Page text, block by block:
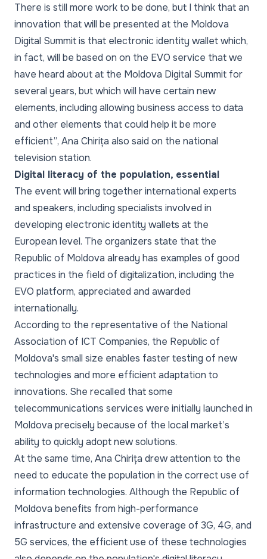
There is still more work to be done, but I think that an
innovation that will be presented at the Moldova
Digital Summit is that electronic identity wallet which,
in fact, will be based on on the EVO service that we
have heard about at the Moldova Digital Summit for
several years, but which will have certain new
elements, including allowing business access to data
and other elements that could help it be more
efficient”, Ana Chirița also said on the national
television station.
Digital literacy of the population, essential
The event will bring together international experts
and speakers, including specialists involved in
developing electronic identity wallets at the
European level. The organizers state that the
Republic of Moldova already has examples of good
practices in the field of digitalization, including the
EVO platform, appreciated and awarded
internationally.
According to the representative of the National
Association of ICT Companies, the Republic of
Moldova's small size enables faster testing of new
technologies and more efficient adaptation to
innovations. She recalled that some
telecommunications services were initially launched in
Moldova precisely because of the local market’s
ability to quickly adopt new solutions.
At the same time, Ana Chirița drew attention to the
need to educate the population in the correct use of
information technologies. Although the Republic of
Moldova benefits from high-performance
infrastructure and extensive coverage of 3G, 4G, and
5G services, the efficient use of these technologies